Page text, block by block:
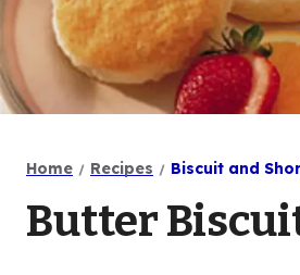
Home Recipes Biscuit and
Butter